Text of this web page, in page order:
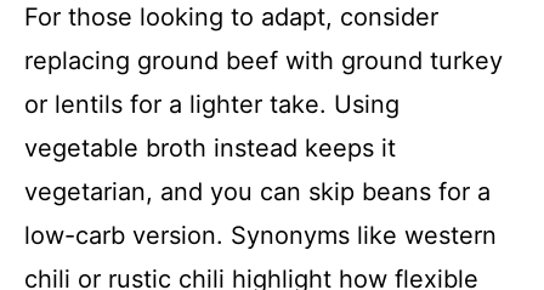
For those looking to adapt, consider
replacing ground beef with ground turkey
or lentils for a lighter take. Using
vegetable broth instead keeps it
vegetarian, and you can skip beans for a
low-carb version. Synonyms like western
chili or rustic chili highlight how flexible